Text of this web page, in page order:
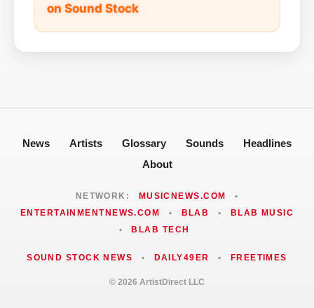
on Sound Stock
News Artists Glossary Sounds
Headlines
About
NETWORK: MUSICNEWS.COM
•
ENTERTAINMENTNEWS.COM
• BLAB •
BLAB MUSIC
•
BLAB TECH
SOUND STOCK NEWS • DAILY49ER • FREETIMES
© 2026 ArtistDirect LLC